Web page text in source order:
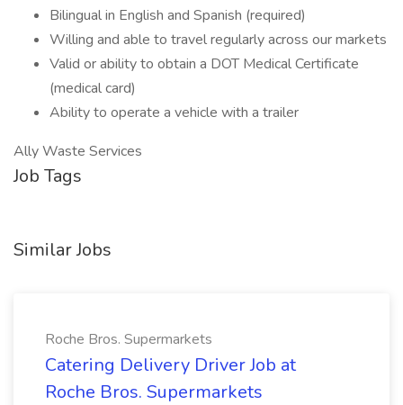
Bilingual in English and Spanish (required)
Willing and able to travel regularly across our markets
Valid or ability to obtain a DOT Medical Certificate
(medical card)
Ability to operate a vehicle with a trailer
Ally Waste Services
Job Tags
Similar Jobs
Roche Bros. Supermarkets
Catering Delivery Driver Job at
Roche Bros. Supermarkets